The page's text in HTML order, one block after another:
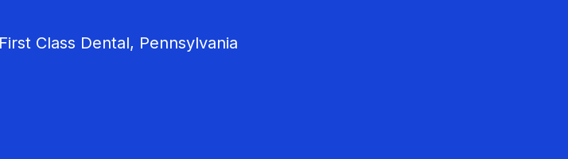
Class Dental, Pennsylvania